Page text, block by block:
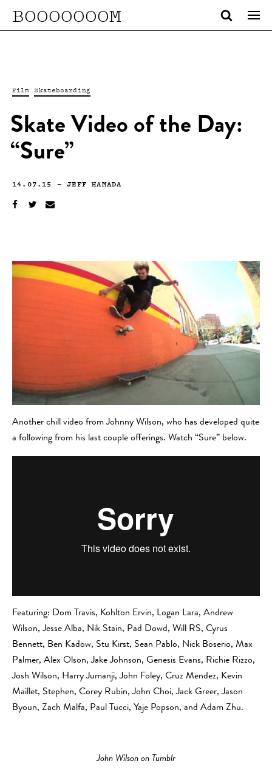
BOOOOOOOM
Film Skateboarding
Skate Video of the Day:
“Sure”
14.07.15 —JEFF HAMADA
Another chill video from Johnny Wilson, who has developed quite
a following from his last couple offerings. Watch “Sure” below.
Featuring: Dom Travis, Kohlton Ervin, Logan Lara, Andrew
Wilson, Jesse Alba, Nik Stain, Pad Dowd, Will RS, Cyrus
Bennett, Ben Kadow, Stu Kirst, Sean Pablo, Nick Boserio, Max
Palmer, Alex Olson, Jake Johnson, Genesis Evans, Richie Rizzo,
Josh Wilson, Harry Jumanji, John Foley, Cruz Mendez, Kevin
Maillet, Stephen, Corey Rubin, John Choi, Jack Greer, Jason
Byoun, Zach Malfa, Paul Tucci, Yaje Popson, and Adam Zhu.
John Wilson on Tumblr